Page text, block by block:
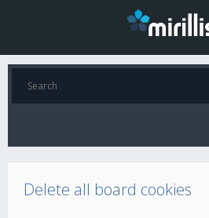
Delete all board cookies